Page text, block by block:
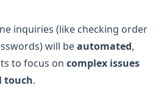
inquiries (like checking order
will beautomated,
to focus on complex issues
touch.